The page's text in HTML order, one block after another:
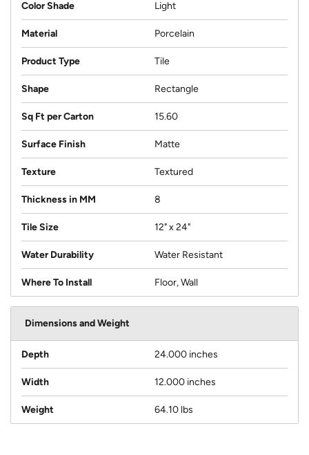
Color Shade Light
Material Porcelain
Product Type Tile
Shape Rectangle
Sq Ft per Carton 15.60
Surface Finish Matte
Texture Textured
Thickness in MM 8
Tile Size 12" x 24"
Water Durability Water Resistant
Where To Install Floor, Wall
Dimensions and Weight
Depth 24.000 inches
Width 12.000 inches
Weight 64.10 lbs